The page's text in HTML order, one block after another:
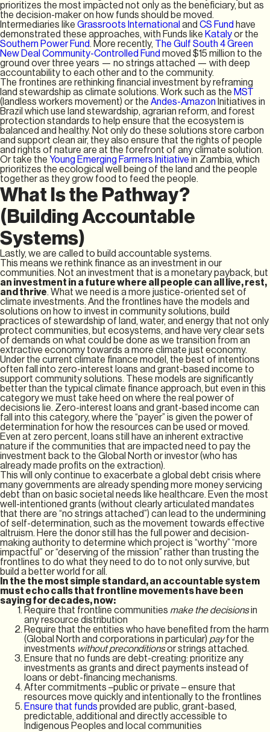
prioritizes the most impacted not only as the beneficiary, but as
the decision-maker on how funds should be moved.
Intermediaries like Grassroots International and CS Fund have
demonstrated these approaches, with Funds like Katalyor the
Southern Power Fund. More recently, The Gulf South 4 Green
New Deal Community-Controlled Fund moved $15 million to the
ground over three years — no strings attached — with deep
accountability to each other and to the community.
The frontines are rethinking financial investment by reframing
land stewardship as climate solutions. Work such as the MST
(landless workers movement) or the Andes-Amazon Initiatives in
Brazil which use land stewardship, agrarian reform, and forest
protection standards to help ensure that the ecosystem is
balanced and healthy. Not only do these solutions store carbon
and support clean air, they also ensure that the rights of people
and rights of nature are at the forefront of any climate solution.
Or take the Young Emerging Farmers Initiative in Zambia, which
prioritizes the ecological well being of the land and the people
together as they grow food to feed the people.
What Is the Pathway?
(Building Accountable
Systems)
Lastly, we are called to build accountable systems.
This means we rethink finance as an investment in our
communities. Not an investment that is a monetary payback, but
an investment in a future where all people can all live, rest,
and thrive. What we need is a more justice-oriented set of
climate investments. And the frontlines have the models and
solutions on how to invest in community solutions, build
practices of stewardship of land, water, and energy that not only
protect communities, but ecosystems, and have very clear sets
of demands on what could be done as we transition from an
extractive economy towards a more climate just economy.
Under the current climate finance model, the best of intentions
often fall into zero-interest loans and grant-based income to
support community solutions. These models are significantly
better than the typical climate finance approach, but even in this
category we must take heed on where the real power of
decisions lie. Zero-interest loans and grant-based income can
fall into this category, where the “payer” is given the power of
determination for how the resources can be used or moved.
Even at zero percent, loans still have an inherent extractive
nature if the communities that are impacted need to pay the
investment back to the Global North or investor (who has
already made profits on the extraction).
This will only continue to exacerbate a global debt crisis where
many governments are already spending more money servicing
debt than on basic societal needs like healthcare. Even the most
well-intentioned grants (without clearly articulated mandates
that there are “no strings attached”) can lead to the undermining
of self-determination, such as the movement towards effective
altruism. Here the donor still has the full power and decision-
making authority to determine which project is “worthy” “more
impactful” or “deserving of the mission” rather than trusting the
frontlines to do what they need to do to not only survive, but
build a better world for all.
In the the most simple standard, an accountable system
must echo calls that frontline movements have been
saying for decades, now:
Require that frontline communities make the decisionsin
any resource distribution
Require that the entities who have benefited from the harm
(Global North and corporations in particular) payfor the
investments without preconditionsor strings attached.
Ensure that no funds are debt-creating: prioritize any
investments as grants and direct payments instead of
loans or debt-financing mechanisms.
After commitments –public or private – ensure that
resources move quickly and intentionally to the frontlines
Ensure that funds provided are public, grant-based,
predictable, additional and directly accessible to
Indigenous Peoples and local communities